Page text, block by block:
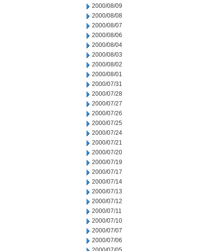
2000/08/09
2000/08/08
2000/08/07
2000/08/06
2000/08/04
2000/08/03
2000/08/02
2000/08/01
2000/07/31
2000/07/28
2000/07/27
2000/07/26
2000/07/25
2000/07/24
2000/07/21
2000/07/20
2000/07/19
2000/07/17
2000/07/14
2000/07/13
2000/07/12
2000/07/11
2000/07/10
2000/07/07
2000/07/06